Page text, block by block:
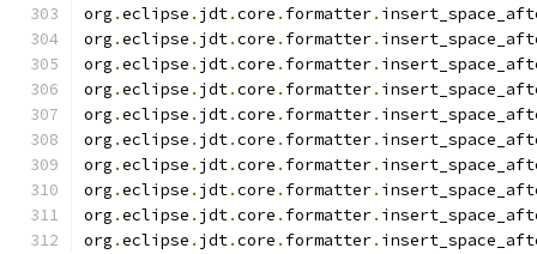
org .eclipse . jdt.core . formatter.
org .eclipse . jdt.core . formatter.
org .eclipse . jdt.core . formatter.
org .eclipse . jdt.core . formatter.
org .eclipse . jdt.core . formatter.
org .eclipse . jdt.core . formatter.
org .eclipse . jdt.core . formatter.
org .eclipse . jdt.core . formatter.
org .eclipse . jdt.core . formatter.
org .eclipse . jdt.core . formatter.